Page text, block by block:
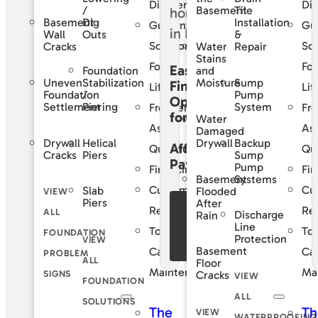
Basement
Wall
Cracks
Uneven
Foundation
Settlement
Drywall
Cracks
VIEW
ALL
FOUNDATION
PROBLEM
SIGNS
/
Dig
Outs
Foundation
Stabilization
/
Piering
Helical
Piers
Slab
Piers
VIEW
ALL
FOUNDATION
SOLUTIONS
Difference
Guaranteed
Solutions
For
Life
Frequently
Asked
Questions
Financing
Customer
Reviews
Total
Care
Maintenance
The
Easy
Financing
Options
for
Affordable
Payments
See Our
Financing
Basement
Water
Stains
and
Moisture
Water
Damaged
Drywall
Basement
Flooded
After
Rain
Basement
Floor
Cracks
VIEW
Tile
Installation
&
Repair
Sump
Pump
System
Backup
Sump
Pump
Systems
Discharge
Line
Protection
VIEW
ALL
For
Life
Care